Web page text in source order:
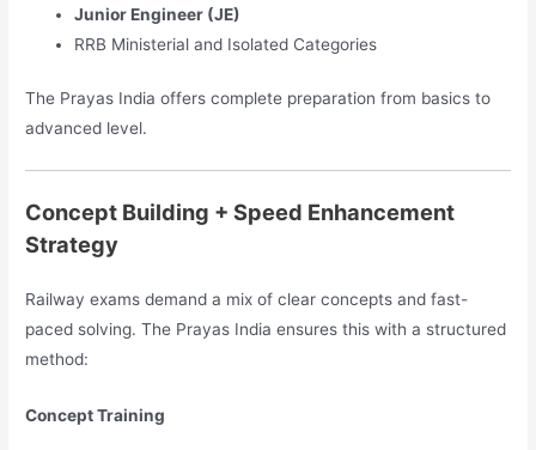
Junior Engineer (JE)
RRB Ministerial and Isolated Categories
The Prayas India offers complete preparation from basics to
advanced level.
Concept Building + Speed Enhancement
Strategy
Railway exams demand a mix of clear concepts and fast-
paced solving. The Prayas India ensures this with a structured
method:
Concept Training